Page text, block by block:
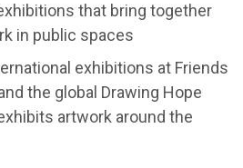
that bring together
in public spaces
exhibitions at Friends
the global Drawing Hope
artwork around the